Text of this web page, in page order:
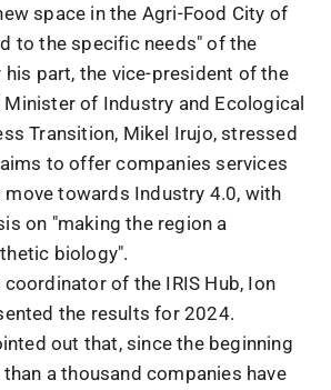
space in the Agri-Food City of
to the specific needs" of the
his part, the vice-president of the
Minister of Industry and Ecological
Transition, Mikel Irujo, stressed
to offer companies services
towards Industry 4.0, with
on "making the region a
biology".
coordinator of the IRIS Hub, Ion
the results for 2024.
out that, since the beginning
a thousand companies have